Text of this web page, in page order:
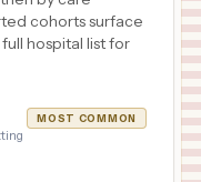
cohorts surface
hospital list for
MOST COMMON